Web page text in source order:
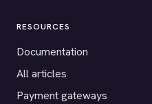
RESOURCES
Documentation
All articles
Payment gateways